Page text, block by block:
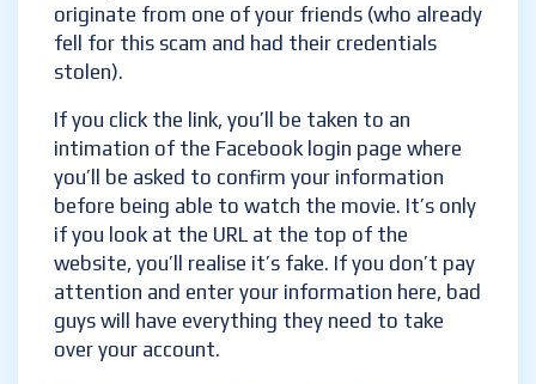
originate from one of your friends (who already
fell for this scam and had their credentials
stolen).
If you click the link, you’ll be taken to an
intimation of the Facebook login page where
you’ll be asked to confirm your information
before being able to watch the movie. It’s only
if you look at the URL at the top of the
website, you’ll realise it’s fake. If you don’t pay
attention and enter your information here, bad
guys will have everything they need to take
over your account.